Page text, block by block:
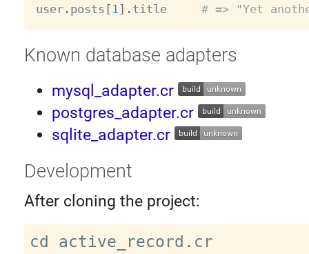
user. posts [ 1 ] . title # => "Yet
Known database adapters
mysql_adapter.cr
postgres_adapter.cr
sqlite_adapter.cr
Development
After cloning the project:
cd active_record.cr